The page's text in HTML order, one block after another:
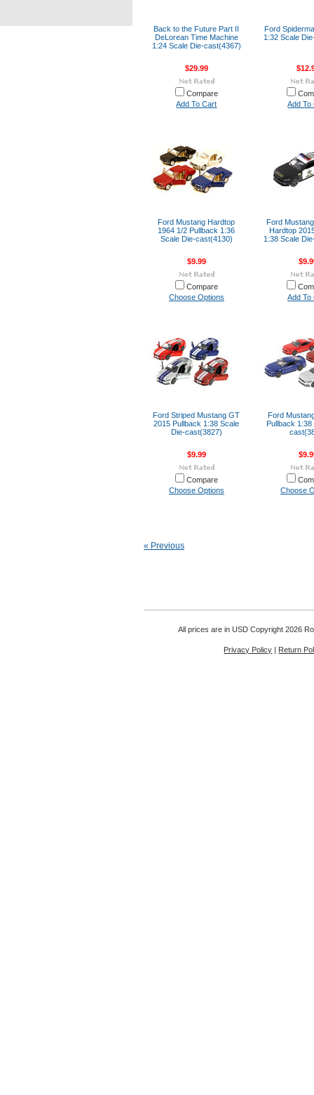
Back to the Future Part II
DeLorean Time Machine
1:24 Scale Die-cast(4367)
$29.99
Compare
Add To Cart
Ford
1:32 Scale
Add To
Ford Mustang Hardtop
1964 1/2 Pullback 1:36
Scale Die-cast(4130)
$9.99
Compare
Choose Options
Ford
Hardtop
1:38 Scale
Add To
Ford Striped Mustang GT
2015 Pullback 1:38 Scale
Die-cast(3827)
$9.99
Compare
Choose Options
Ford
Pullback
Choose
« Previous
All prices are in USD Copyright 2026
Privacy Policy | Return